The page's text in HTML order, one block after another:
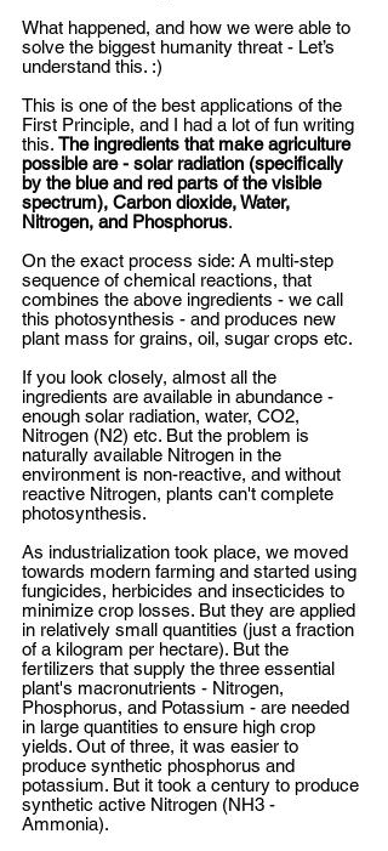
What happened, and how we were able to
solve the biggest humanity threat - Let’s
understand this. :)
This is one of the best applications of the
First Principle, and I had a lot of fun writing
this. The ingredients that make agriculture
possible are - solar radiation (specifically
by the blue and red parts of the visible
spectrum), Carbon dioxide, Water,
Nitrogen, and Phosphorus.
On the exact process side: A multi-step
sequence of chemical reactions, that
combines the above ingredients - we call
this photosynthesis - and produces new
plant mass for grains, oil, sugar crops etc.
If you look closely, almost all the
ingredients are available in abundance -
enough solar radiation, water, CO2,
Nitrogen (N2) etc. But the problem is
naturally available Nitrogen in the
environment is non-reactive, and without
reactive Nitrogen, plants can't complete
photosynthesis.
As industrialization took place, we moved
towards modern farming and started using
fungicides, herbicides and insecticides to
minimize crop losses. But they are applied
in relatively small quantities (just a fraction
of a kilogram per hectare). But the
fertilizers that supply the three essential
plant's macronutrients - Nitrogen,
Phosphorus, and Potassium - are needed
in large quantities to ensure high crop
yields. Out of three, it was easier to
produce synthetic phosphorus and
potassium. But it took a century to produce
synthetic active Nitrogen (NH3 -
Ammonia).